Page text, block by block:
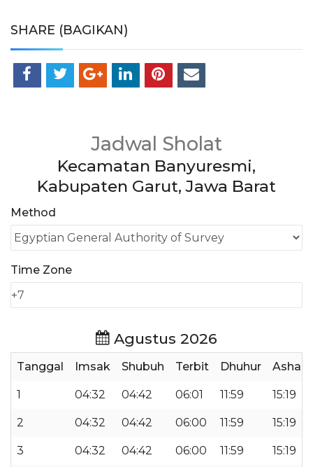
SHARE (BAGIKAN)
Jadwal Sholat
Kecamatan Banyuresmi,
Kabupaten Garut, Jawa Barat
Method
Time Zone
Agustus 2026
Tanggal Imsak Shubuh Terbit Dhuhur Ashar
1 04:32 04:42 06:01 11:59 15:19
2 04:32 04:42 06:00 11:59 15:19
3 04:32 04:42 06:00 11:59 15:19